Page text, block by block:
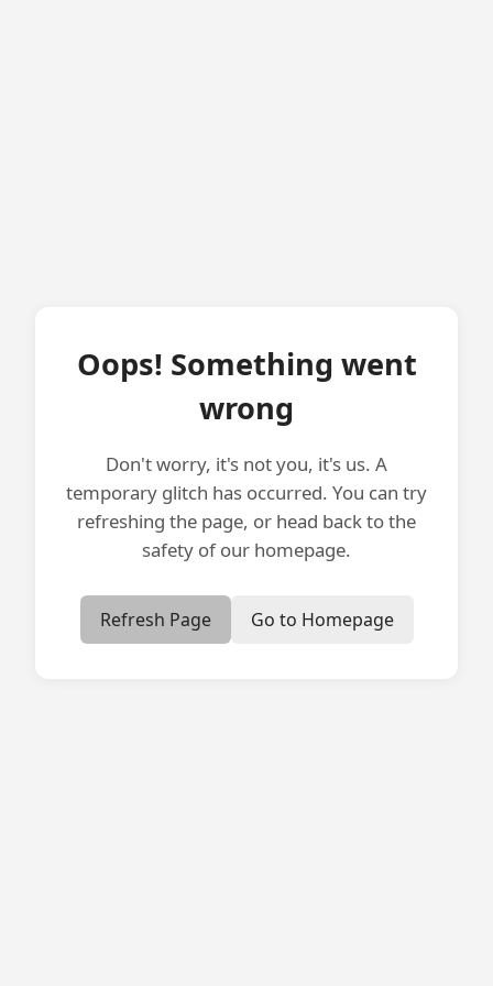
Oops! Something went
wrong
Don't worry, it's not you, it's us. A
temporary glitch has occurred. You can try
refreshing the page, or head back to the
safety of our homepage.
Refresh Page Go to Homepage